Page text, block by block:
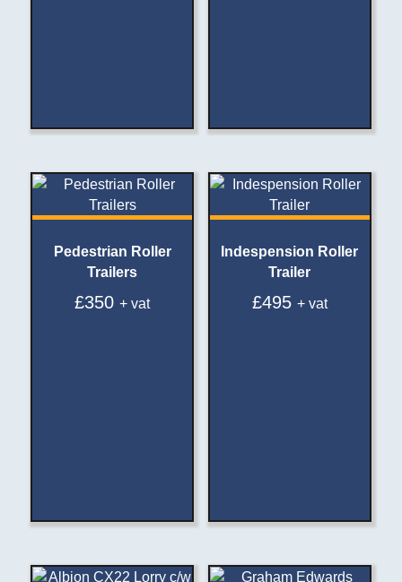
Pedestrian Roller
Trailers
£350 + vat
Indespension Roller
Trailer
£495 + vat